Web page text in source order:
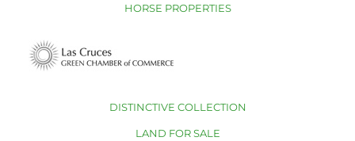
HORSE PROPERTIES
DISTINCTIVE COLLECTION
LAND FOR SALE